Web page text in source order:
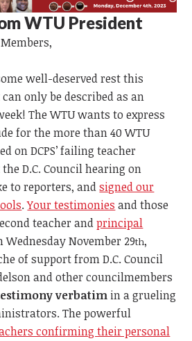
WTU President
well-deserved rest this
only be described as an
The WTU wants to express
for the more than 40 WTU
on DCPS’ failing teacher
D.C. Council hearing on
to reporters, andsigned our
. Your testimonies and those
teacher andprincipal
Wednesday November 29th,
of support from D.C. Council
and other councilmembers
verbatim in a grueling
The powerful
confirming their personal